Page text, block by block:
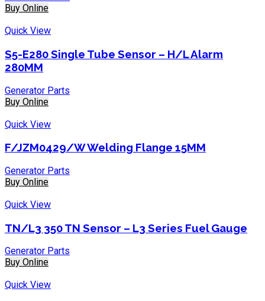
Buy Online
Quick View
S5-E280 Single Tube Sensor – H/L Alarm
280MM
Generator Parts
Buy Online
Quick View
F/JZM0429/W Welding Flange 15MM
Generator Parts
Buy Online
Quick View
TN/L3 350 TN Sensor – L3 Series Fuel Gauge
Generator Parts
Buy Online
Quick View